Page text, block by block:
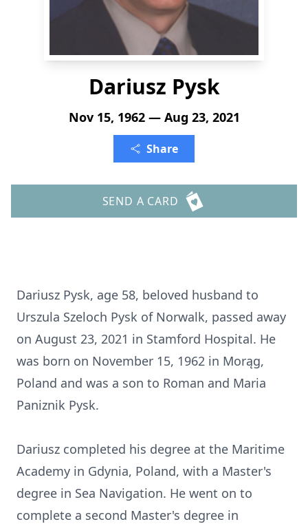
Dariusz Pysk
Nov 15, 1962 — Aug 23, 2021
Share
SEND A CARD
Dariusz Pysk, age 58, beloved husband to
Urszula Szeloch Pysk of Norwalk, passed away
on August 23, 2021 in Stamford Hospital. He
was born on November 15, 1962 in Morąg,
Poland and was a son to Roman and Maria
Paniznik Pysk.
Dariusz completed his degree at the Maritime
Academy in Gdynia, Poland, with a Master's
degree in Sea Navigation. He went on to
complete a second Master's degree in